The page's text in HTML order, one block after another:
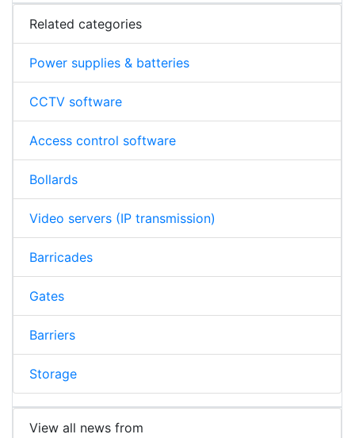
Related categories
Power supplies & batteries
CCTV software
Access control software
Bollards
Video servers (IP transmission)
Barricades
Gates
Barriers
Storage
View all news from